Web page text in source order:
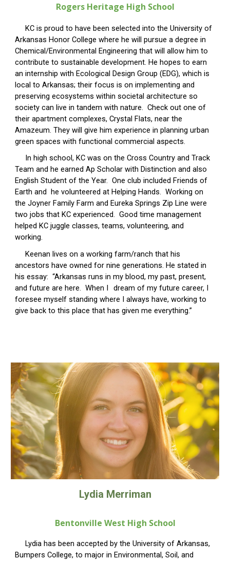
Rogers Heritage High School
KC is proud to have been selected into the University of
Arkansas Honor College where he will pursue a degree in
Chemical/Environmental Engineering that will allow him to
contribute to sustainable development. He hopes to earn
an internship with Ecological Design Group (EDG), which is
local to Arkansas; their focus is on implementing and
preserving ecosystems within societal architecture so
society can live in tandem with nature. Check out one of
their apartment complexes, Crystal Flats, near the
Amazeum. They will give him experience in planning urban
green spaces with functional commercial aspects.
In high school, KC was on the Cross Country and Track
Team and he earned Ap Scholar with Distinction and also
English Student of the Year. One club included Friends of
Earth and he volunteered at Helping Hands. Working on
the Joyner Family Farm and Eureka Springs Zip Line were
two jobs that KC experienced. Good time management
helped KC juggle classes, teams, volunteering, and
working.
Keenan lives on a working farm/ranch that his
ancestors have owned for nine generations. He stated in
his essay: “Arkansas runs in my blood, my past, present,
and future are here. When I
dream of my future career, I
foresee myself standing where I always have, working to
give back to this place that has given me everything.”
Lydia Merriman
Bentonville West High School
Lydia has been accepted by the University of Arkansas,
Bumpers College, to major in Environmental, Soil, and